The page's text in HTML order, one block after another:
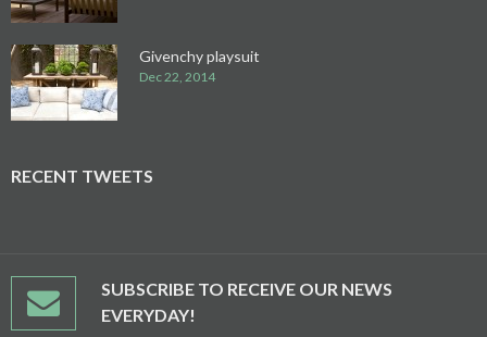
Givenchy playsuit
Dec 22, 2014
RECENT TWEETS
SUBSCRIBE TO RECEIVE OUR NEWS
EVERYDAY!